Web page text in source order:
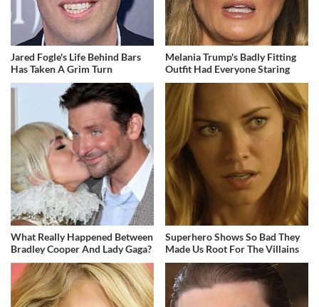
Jared Fogle's Life Behind Bars
Has Taken A Grim Turn
Melania Trump's Badly Fitting
Outfit Had Everyone Staring
What Really Happened Between
Bradley Cooper And Lady Gaga?
Superhero Shows So Bad They
Made Us Root For The Villains